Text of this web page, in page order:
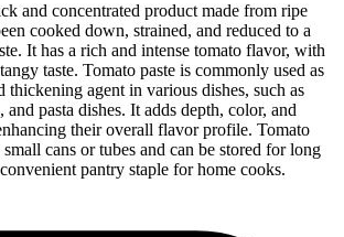
and concentrated product made from ripe
cooked down, strained, and reduced to a
It has a rich and intense tomato flavor, with
taste. Tomato paste is commonly used as
thickening agent in various dishes, such as
and pasta dishes. It adds depth, color, and
their overall flavor profile. Tomato
cans or tubes and can be stored for long
pantry staple for home cooks.